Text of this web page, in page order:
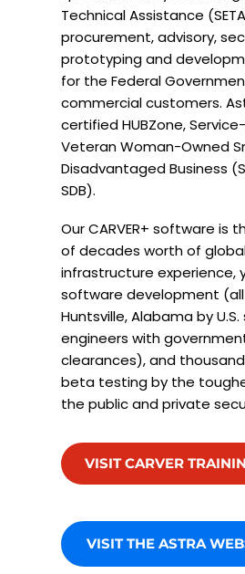
Technical Assistance
procurement, advisory,
prototyping and
for the Federal
commercial customers.
certified HUBZone,
Veteran Woman-Owned
Disadvantaged Business
SDB).
Our CARVER+ software is
of decades worth of
infrastructure experience,
software development
Huntsville, Alabama by
engineers with
clearances), and
beta testing by the
the public and private
VISIT CARVER
VISIT THE ASTRA